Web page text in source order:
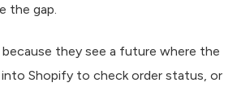
the gap.
they see a future where the
Shopify to check order status, or